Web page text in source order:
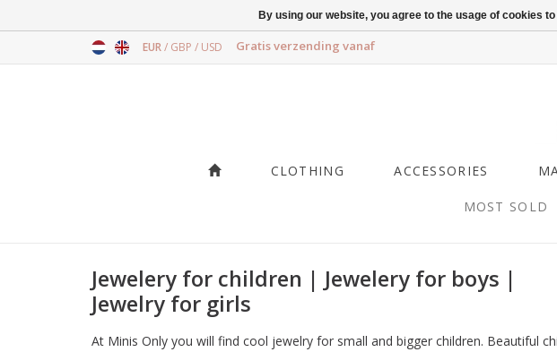
EUR/ GBP / USD Gratis verzending vanaf
CLOTHING ACCESSORIES
MOST SOLD
Jewelery for children | Jewelery for boys |
Jewelry for girls
At Minis Only you will find cool jewelry for small and bigger children. Beautiful
By using our website, you agree to the usage of cookies